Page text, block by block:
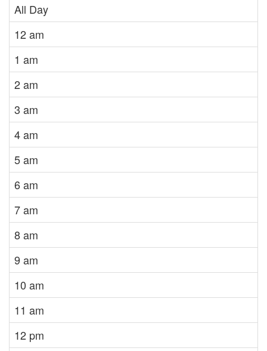
All Day
12 am
1 am
2 am
3 am
4 am
5 am
6 am
7 am
8 am
9 am
10 am
11 am
12 pm